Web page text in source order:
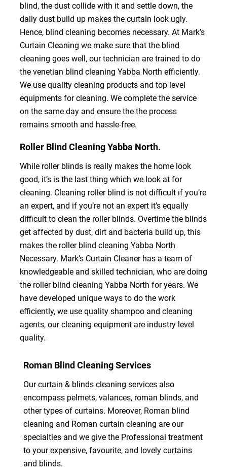
blind, the dust collide with it and settle down, the
daily dust build up makes the curtain look ugly.
Hence, blind cleaning becomes necessary. At Mark’s
Curtain Cleaning we make sure that the blind
cleaning goes well, our technician are trained to do
the venetian blind cleaning Yabba North efficiently.
We use quality cleaning products and top level
equipments for cleaning. We complete the service
on the same day and ensure the the process
remains smooth and hassle-free.
Roller Blind Cleaning Yabba North.
While roller blinds is really makes the home look
good, it’s is the last thing which we look at for
cleaning. Cleaning roller blind is not difficult if you’re
an expert, and if you’re not an expert it’s equally
difficult to clean the roller blinds. Overtime the blinds
get affected by dust, dirt and bacteria build up, this
makes the roller blind cleaning Yabba North
Necessary. Mark’s Curtain Cleaner has a team of
knowledgeable and skilled technician, who are doing
the roller blind cleaning Yabba North for years. We
have developed unique ways to do the work
efficiently, we use quality shampoo and cleaning
agents, our cleaning equipment are industry level
quality.
Roman Blind Cleaning Services
Our curtain & blinds cleaning services also
encompass pelmets, valances, roman blinds, and
other types of curtains. Moreover, Roman blind
cleaning and Roman curtain cleaning are our
specialties and we give the Professional treatment
to your expensive, favourite, and lovely curtains
and blinds.